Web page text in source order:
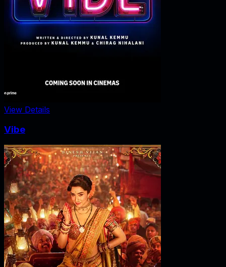
View Details
Vibe